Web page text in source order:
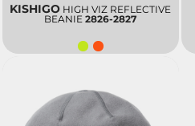
KISHIGO HIGH VIZ REFLECTIVE
BEANIE 2826-2827